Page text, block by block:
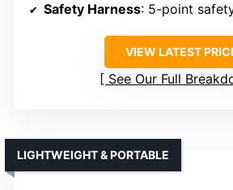
Safety Harness: 5-point
VIEW LATEST
See Our Full
LIGHTWEIGHT & PORTABLE